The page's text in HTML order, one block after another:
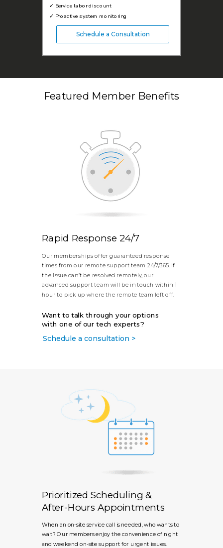
✓ Service labor discount
✓ Proactive system monitoring
Schedule a Consultation
Featured Member Benefits
Rapid Response 24/7
Our memberships offer guaranteed response
times from our remote support team 24/7/365. If
the issue can’t be resolved remotely, our
advanced support team will be in touch within 1
hour to pick up where the remote team left off.
Schedule a consultation >
Want to talk through your options
with one of our tech experts?
Prioritized Scheduling &
After-Hours Appointments
When an on-site service call is needed, who wants to
wait? Our members enjoy the convenience of night
and weekend on-site support for urgent issues.